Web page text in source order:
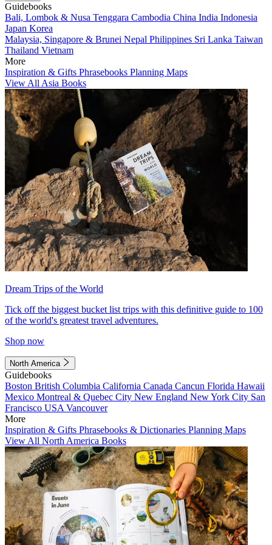
Guidebooks
Bali, Lombok & Nusa Tenggara Cambodia China India Indonesia
Japan Korea
Malaysia, Singapore & Brunei Nepal Philippines Sri Lanka Taiwan
Thailand Vietnam
More
Inspiration & Gifts Phrasebooks Planning Maps
View All Asia Books
Dream Trips of the World
Tick off the biggest bucket list trips with this definitive guide to 100
of the world's greatest travel adventures.
Shop now
North America
Guidebooks
Boston British Columbia California Canada Cancun Florida Hawaii
Mexico Montreal & Quebec City New England New York City San
Francisco USA Vancouver
More
Inspiration & Gifts Phrasebooks & Dictionaries Planning Maps
View All North America Books